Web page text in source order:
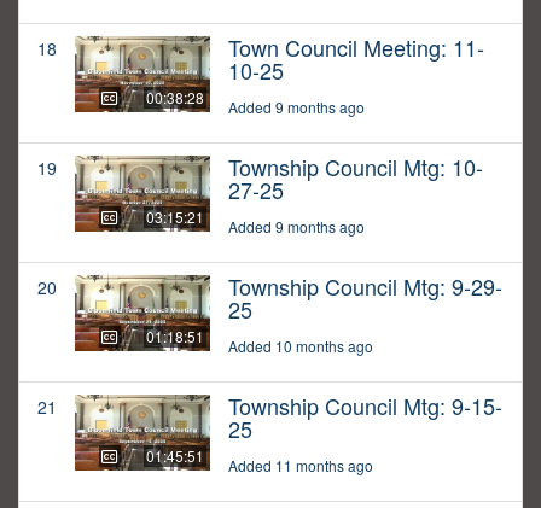
18
00:38:28
Town Council Meeting: 11-
10-25
Added 9 months ago
19
03:15:21
Township Council Mtg: 10-
27-25
Added 9 months ago
20
01:18:51
Township Council Mtg: 9-29-
25
Added 10 months ago
21
01:45:51
Township Council Mtg: 9-15-
25
Added 11 months ago